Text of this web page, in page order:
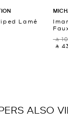
Lamé
⃁
⃁
ALSO